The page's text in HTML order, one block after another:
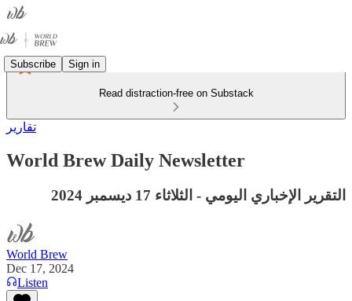
Subscribe Sign in
Read distraction-free on Substack
تقارير
World Brew Daily Newsletter
التقرير الإخباري اليومي - الثلاثاء 17 ديسمبر 2024
World Brew
Dec 17, 2024
Listen